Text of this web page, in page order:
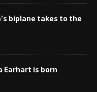
biplane takes to the
Earhart is born